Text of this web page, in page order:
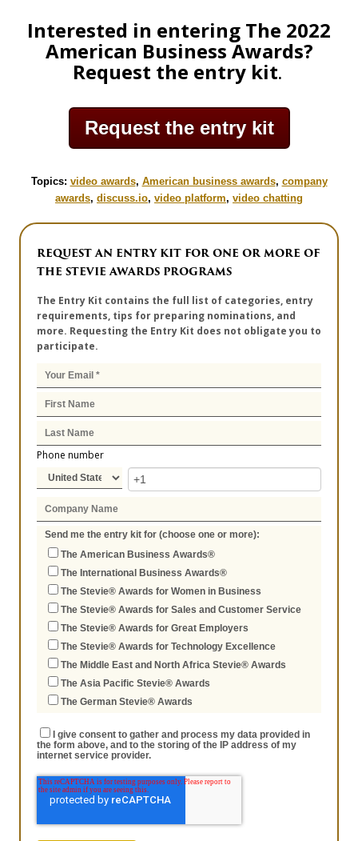
Interested in entering The 2022
American Business Awards?
Request the entry kit.
Request the entry kit
Topics: video awards, American business awards, company
awards, discuss.io, video platform, video chatting
REQUEST AN ENTRY KIT FOR ONE OR MORE OF
THE STEVIE AWARDS PROGRAMS
The Entry Kit contains the full list of categories, entry
requirements, tips for preparing nominations, and
more. Requesting the Entry Kit does not obligate you to
participate.
Phone number
Send me the entry kit for (choose one or more):
The American Business Awards®
The International Business Awards®
The Stevie® Awards for Women in Business
The Stevie® Awards for Sales and Customer Service
The Stevie® Awards for Great Employers
The Stevie® Awards for Technology Excellence
The Middle East and North Africa Stevie® Awards
The Asia Pacific Stevie® Awards
The German Stevie® Awards
I give consent to gather and process my data provided in
the form above, and to the storing of the IP address of my
internet service provider.